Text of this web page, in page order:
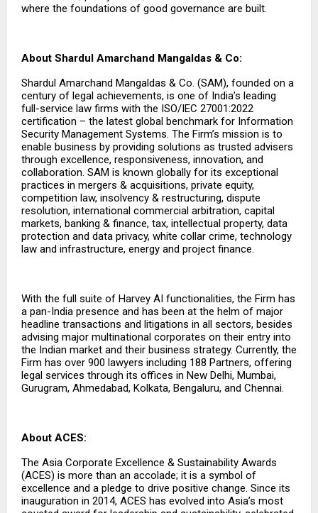
where the foundations of good governance are built.
About Shardul Amarchand Mangaldas & Co:
Shardul Amarchand Mangaldas & Co. (SAM), founded on a
century of legal achievements, is one of India’s leading
full-service law firms with the ISO/IEC 27001:2022
certification – the latest global benchmark for Information
Security Management Systems. The Firm’s mission is to
enable business by providing solutions as trusted advisers
through excellence, responsiveness, innovation, and
collaboration. SAM is known globally for its exceptional
practices in mergers & acquisitions, private equity,
competition law, insolvency & restructuring, dispute
resolution, international commercial arbitration, capital
markets, banking & finance, tax, intellectual property, data
protection and data privacy, white collar crime, technology
law and infrastructure, energy and project finance.
With the full suite of Harvey AI functionalities, the Firm has
a pan-India presence and has been at the helm of major
headline transactions and litigations in all sectors, besides
advising major multinational corporates on their entry into
the Indian market and their business strategy. Currently, the
Firm has over 900 lawyers including 188 Partners, offering
legal services through its offices in New Delhi, Mumbai,
Gurugram, Ahmedabad, Kolkata, Bengaluru, and Chennai.
About ACES:
The Asia Corporate Excellence & Sustainability Awards
(ACES) is more than an accolade; it is a symbol of
excellence and a pledge to drive positive change. Since its
inauguration in 2014, ACES has evolved into Asia’s most